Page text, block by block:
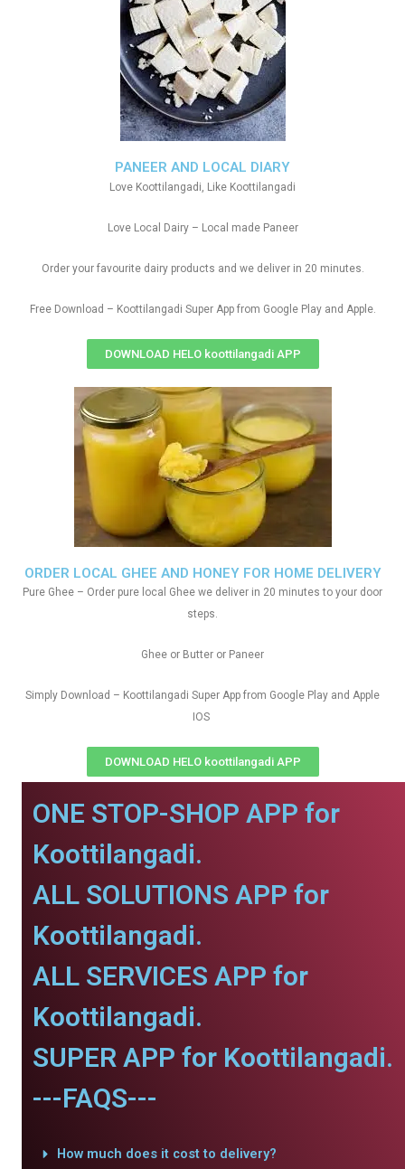
ORDER LOCAL GHEE AND HONEY FOR HOME DELIVERY
Pure Ghee – Order pure local Ghee we deliver in 20 minutes to your door
steps.
Ghee or Butter or Paneer
Simply Download – Koottilangadi Super App from Google Play and Apple
IOS
DOWNLOAD HELO koottilangadi APP
PANEER AND LOCAL DIARY
Love Koottilangadi, Like Koottilangadi
Love Local Dairy – Local made Paneer
Order your favourite dairy products and we deliver in 20 minutes.
Free Download – Koottilangadi Super App from Google Play and Apple.
DOWNLOAD HELO koottilangadi APP
ONE STOP-SHOP APP for
Koottilangadi.
ALL SOLUTIONS APP for
Koottilangadi.
ALL SERVICES APP for
Koottilangadi.
SUPER APP for Koottilangadi.
---FAQS---
How much does it cost to delivery?